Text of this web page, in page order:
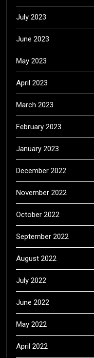
July 2023
June 2023
May 2023
April 2023
March 2023
February 2023
January 2023
December 2022
November 2022
October 2022
September 2022
August 2022
July 2022
June 2022
May 2022
April 2022